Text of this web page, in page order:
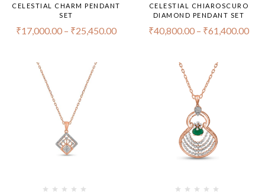
CELESTIAL CHARM PENDANT
SET
₹17,000.00 – ₹25,450.00
CELESTIAL CHIAROSCURO
DIAMOND PENDANT SET
₹40,800.00 – ₹61,400.00